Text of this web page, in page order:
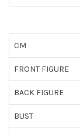
CM
FRONT FIGURE
BACK FIGURE
BUST